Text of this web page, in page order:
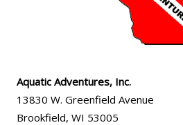
Aquatic Adventures, Inc.
13830 W. Greenfield Avenue
Brookfield, WI 53005